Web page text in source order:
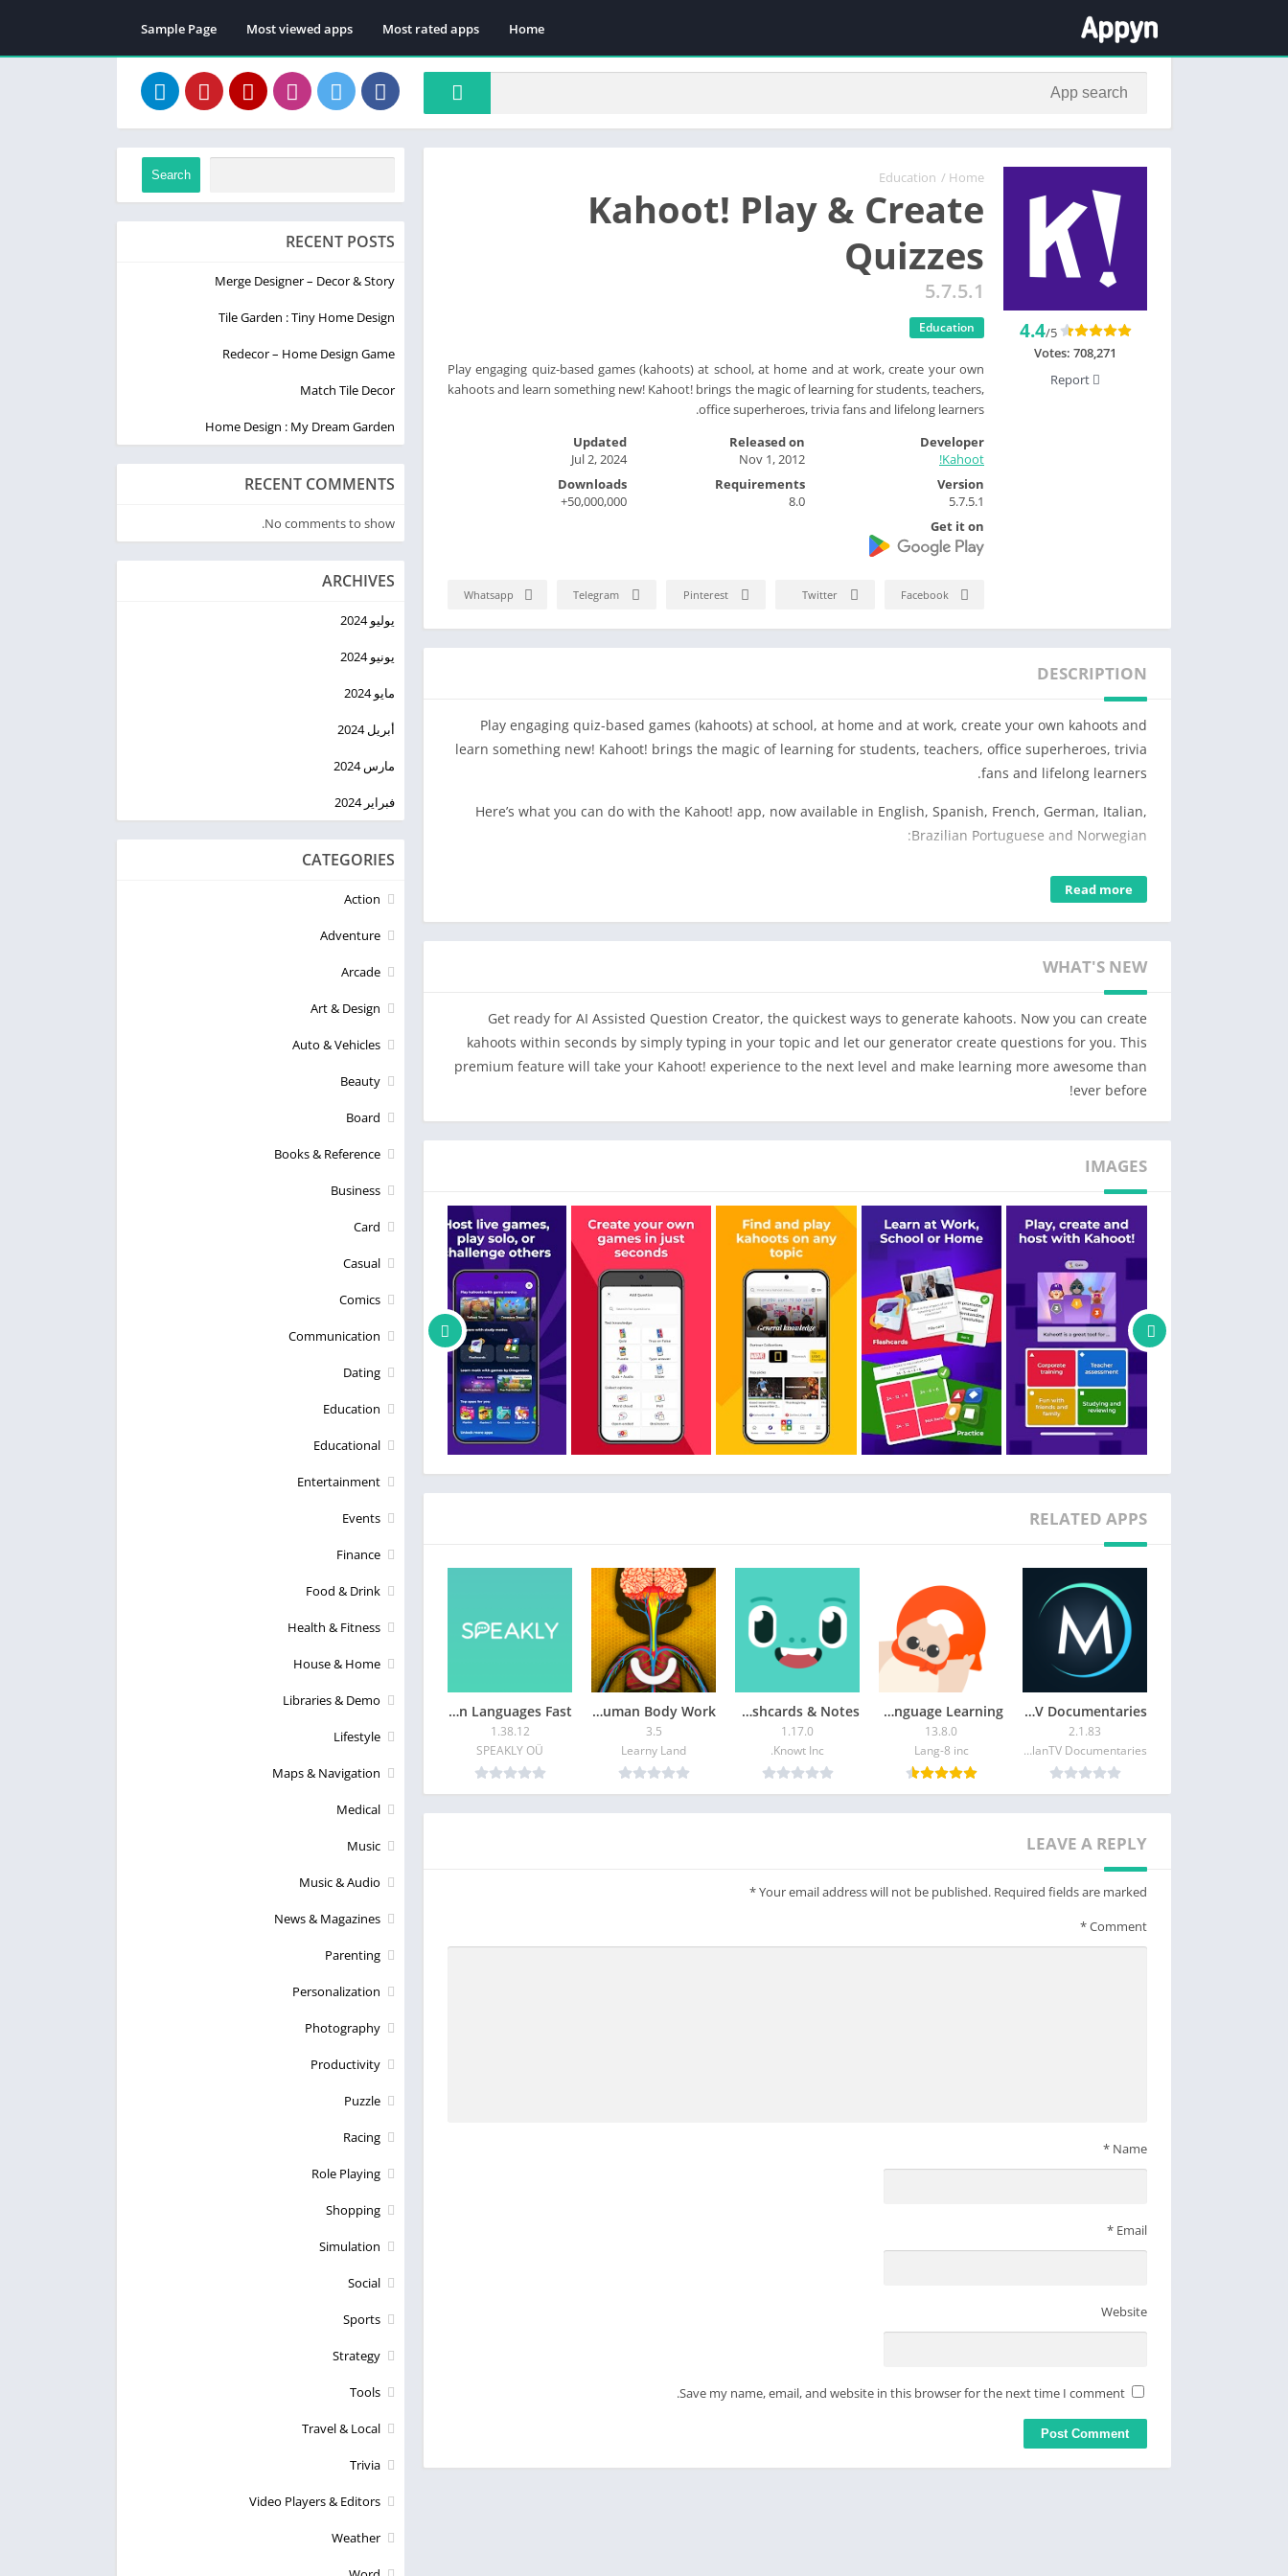
Home
Most rated apps
Most viewed apps
Sample Page
Home
/
Education
Kahoot! Play & Create
Quizzes
5.7.5.1
Education
Play engaging quiz-based games (kahoots) at school, at home and at work, create your own
kahoots and learn something new! Kahoot! brings the magic of learning for students, teachers,
office superheroes, trivia fans and lifelong learners.
4.4/5
Votes: 708,271
Developer
Kahoot!
Released on
Nov 1, 2012
Updated
Jul 2, 2024
Version
5.7.5.1
Requirements
8.0
Downloads
50,000,000+
Get it on
Facebook
Twitter
Pinterest
Telegram
Whatsapp
DESCRIPTION
Play engaging quiz-based games (kahoots) at school, at home and at work, create your own kahoots and
learn something new! Kahoot! brings the magic of learning for students, teachers, office superheroes, trivia
fans and lifelong learners.
Here’s what you can do with the Kahoot! app, now available in English, Spanish, French, German, Italian,
Brazilian Portuguese and Norwegian:
Young students
– Make your school projects awesome by building kahoots on any topic using pre-made templates, fun
question types, themes, and background music.
– Enjoy classroom fun at home with premium game modes, perfect for birthday parties and family game
nights!
– Ace upcoming exams by setting learning goals and testing yourself across various subjects with advanced
study modes.
– Make math fun with interactive games to get ahead in algebra, multiplications, and fractions.
– Study at home or on the go with flashcards and other study modes
– Compete with friends in study leagues
Families and friends
– Host a kahoot live by casting your screen to a big screen or screen share via video conferencing apps
– Send a Kahoot! challenge to family members or friends
– Create your own kahoots and add different question types and image effects
– Search among millions of ready-to-play kahoots on any topic
– Create or edit your own kahoots in minutes
– Combine different question types to increase engagement
– Host kahoots live in class or virtually for distance learning
Company employees
– Encourage audience participation with polls and word cloud questions
– Host Kahoot! live in person or in a virtual meeting
– Assign self-paced challenges, for example, for e-learning
questions and slides. To take advantage of these features, users will need a paid subscription.
To create and host kahoots in a work context, as well as get access to additional features, business users will
Read more
WHAT'S NEW
Get ready for AI Assisted Question Creator, the quickest ways to generate kahoots. Now you can create
kahoots within seconds by simply typing in your topic and let our generator create questions for you. This
premium feature will take your Kahoot! experience to the next level and make learning more awesome than
ever before!
IMAGES
RELATED APPS
MagellanTV Documentaries
2.1.83
MagellanTV Documentaries
HiNative – Language Learning
13.8.0
Lang-8 inc
Knowt – AI Flashcards & Notes
1.17.0
Knowt Inc.
How does The Human Body Work?
3.5
Learny Land
Speakly: Learn Languages Fast
1.38.12
SPEAKLY OÜ
LEAVE A REPLY
Your email address will not be published. Required fields are marked
*
Comment
*
Name
*
Email
*
Website
Save my name, email, and website in this browser for the next time I comment.
Search
RECENT POSTS
Merge Designer – Decor & Story
Tile Garden : Tiny Home Design
Redecor – Home Design Game
Match Tile Decor
Home Design : My Dream Garden
RECENT COMMENTS
No comments to show.
ARCHIVES
يوليو 2024
يونيو 2024
مايو 2024
أبريل 2024
مارس 2024
فبراير 2024
CATEGORIES
Action
Adventure
Arcade
Art & Design
Auto & Vehicles
Beauty
Board
Books & Reference
Business
Card
Casual
Comics
Communication
Dating
Education
Educational
Entertainment
Events
Finance
Food & Drink
Health & Fitness
House & Home
Libraries & Demo
Lifestyle
Maps & Navigation
Medical
Music
Music & Audio
News & Magazines
Parenting
Personalization
Photography
Productivity
Puzzle
Racing
Role Playing
Shopping
Simulation
Social
Sports
Strategy
Tools
Travel & Local
Trivia
Video Players & Editors
Weather